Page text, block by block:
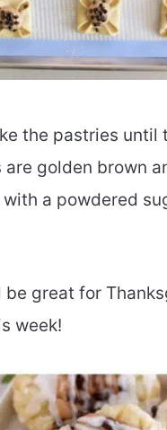
the pastries until
golden brown
a powdered
be great for
week!